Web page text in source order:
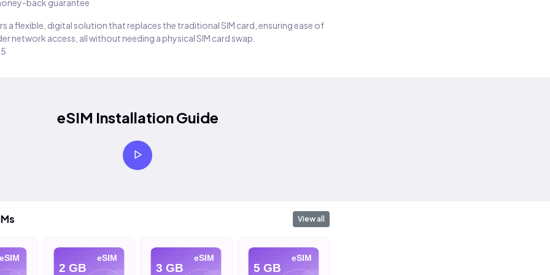
back guarantee
a flexible, digital solution that replaces the traditional SIM card, ensuring ease of
network access, all without needing a physical SIM card swap.
eSIM Installation Guide
View all
eSIM eSIM
2 GB
eSIM
3 GB
eSIM
5 GB